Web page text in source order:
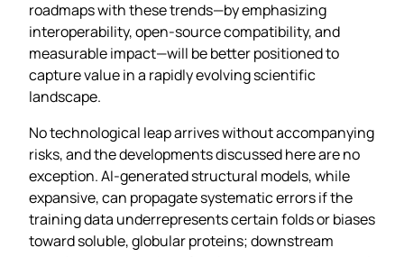
roadmaps with these trends—by emphasizing
interoperability, open‑source compatibility, and
measurable impact—will be better positioned to
capture value in a rapidly evolving scientific
landscape.
No technological leap arrives without accompanying
risks, and the developments discussed here are no
exception. AI‑generated structural models, while
expansive, can propagate systematic errors if the
training data underrepresents certain folds or biases
toward soluble, globular proteins; downstream